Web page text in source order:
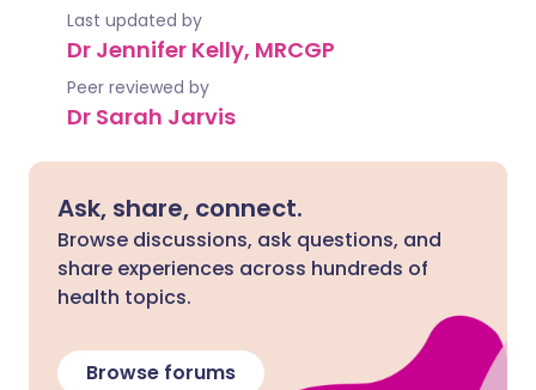
Last updated by
Dr Jennifer Kelly, MRCGP
Peer reviewed by
Dr Sarah Jarvis
Ask, share, connect.
Browse discussions, ask questions, and
share experiences across hundreds of
health topics.
Browse forums